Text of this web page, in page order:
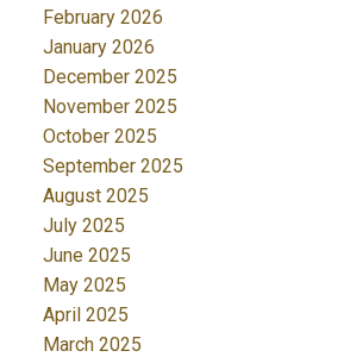
February 2026
January 2026
December 2025
November 2025
October 2025
September 2025
August 2025
July 2025
June 2025
May 2025
April 2025
March 2025